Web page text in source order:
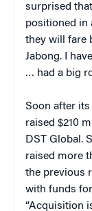
surprised
positioned in
they will fare
Jabong. I
… had a big
Soon after
raised $210
DST Global.
raised more
the previous
with funds
“Acquisition